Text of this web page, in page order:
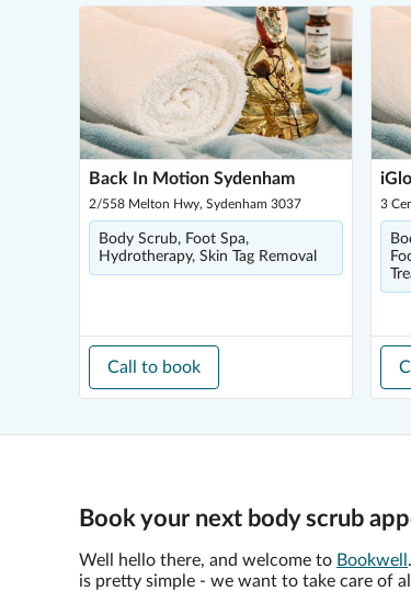
Back In Motion Sydenham
2/558 Melton Hwy, Sydenham 3037
Body Scrub, Foot Spa,
Hydrotherapy, Skin Tag Removal
Call to book
3
Book your next body scrub
Well hello there, and welcome to Bookwell
is pretty simple - we want to take care of